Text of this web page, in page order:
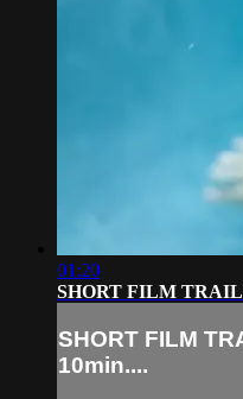
01:20
SHORT FILM
SHORT FILM
10min....